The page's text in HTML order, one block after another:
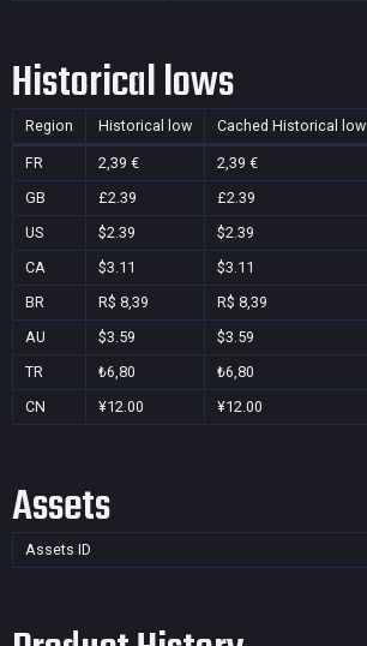
Historical lows
Region Historical low Cached Historical low
FR 2,39 € 2,39 €
GB
£2.39 £2.39
US
$2.39 $2.39
CA
$3.11 $3.11
BR
R$ 8,39 R$ 8,39
AU
$3.59 $3.59
TR
₺6,80 ₺6,80
CN
¥12.00 ¥12.00
Assets
Assets ID